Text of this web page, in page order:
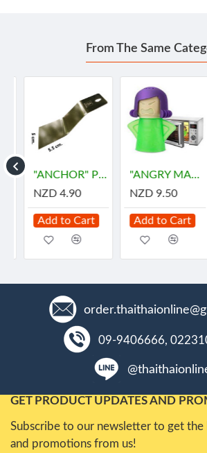
From The Same
"ANCHOR" Pie Stainless Spoon (1 pc) - พายตักขนม
NZD 4.90
Add to Cart
"ANGRY MAMA" Microwave Oven Steam Cleaner (1 pc)
NZD 9.50
Add to Cart
09-9406666,
GET PRODUCT UPDATES AND
Subscribe to our newsletter to get
and promotions from us!